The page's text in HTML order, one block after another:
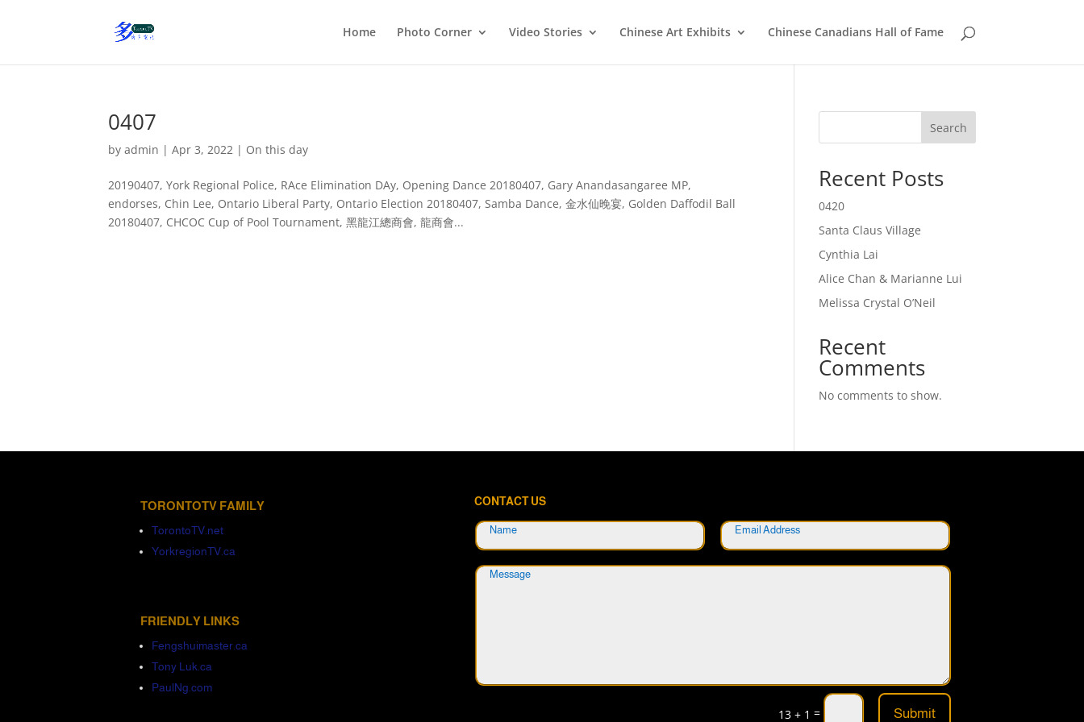
Home Photo Corner Video Stories Chinese Art Exhibits Chinese Canadians Hall of Fame
0407
byadmin |Apr 3, 2022 | On this day
20190407, York Regional Police, RAce Elimination DAy, Opening Dance 20180407, Gary Anandasangaree MP,
endorses, Chin Lee, Ontario Liberal Party, Ontario Election 20180407, Samba Dance, 金水仙晚宴, Golden Daffodil Ball
20180407, CHCOC Cup of Pool Tournament, 黑龍江總商會, 龍商會...
Search
Recent Posts
0420
Santa Claus Village
Cynthia Lai
Alice Chan & Marianne Lui
Melissa Crystal O’Neil
Recent
Comments
No comments to show.
TORONTOTV FAMILY
TorontoTV.net
YorkregionTV.ca
FRIENDLY LINKS
Fengshuimaster.ca
Tony Luk.ca
PaulNg.com
CONTACT US
13 + 1 = Submit